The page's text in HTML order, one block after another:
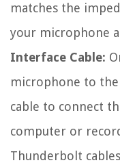
matches the
your microphone
Interface Cable:
microphone to the
cable to connect
computer or
Thunderbolt